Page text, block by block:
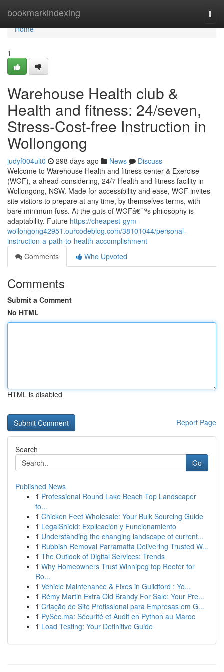
bookmarkindexing
Home
Home
1
Warehouse Health club &
Health and fitness: 24/seven,
Stress-Cost-free Instruction in
Wollongong
judyf004ult0 298 days ago News
Discuss
Welcome to Warehouse Health and fitness center & Exercise
(WGF), a ahead-considering, 24/7 Health and fitness facility in
Wollongong, NSW. Made for accessibility and ease, WGF invites
site visitors to prepare at any time, by themselves terms, with
bare minimum fuss. At the guts of WGFâ€™s philosophy is
adaptability. Future https://cheapest-gym-
wollongong42951.ourcodeblog.com/38101044/personal-
instruction-a-path-to-health-accomplishment
Comments
Who Upvoted
Comments
Submit a Comment
No HTML
HTML is disabled
Report Page
Search
Go
Published News
1 Professional Round Lake Beach Top Landscaper
fo...
1 Chicken Feet Wholesale: Your Bulk Sourcing Guide
1 LegalShield: Explicación y Funcionamiento
1 Understanding the changing landscape of current...
1 Rubbish Removal Parramatta Delivering Trusted W...
1 The Outlook of Digital Services: Trends
1 Why Homeowners Trust Winnipeg top Roofer for
Ro...
1 Vehicle Maintenance & Fixes in Guildford : Yo...
1 Rémy Martin Extra Old Brandy For Sale: Your Pre...
1 Criação de Site Profissional para Empresas em G...
1 PySec.ma: Sécurité et Audit en Python au Maroc
1 Load Testing: Your Definitive Guide